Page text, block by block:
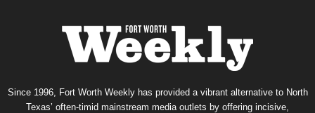
Since 1996, Fort Worth Weekly has provided a vibrant alternative to North
Texas’ often-timid mainstream media outlets by offering incisive,